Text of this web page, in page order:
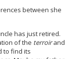
between she
has just retired.
of the terroirand
to find its